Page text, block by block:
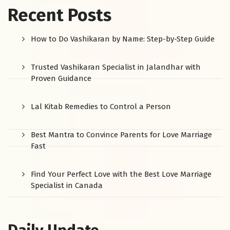
Recent Posts
How to Do Vashikaran by Name: Step-by-Step Guide
Trusted Vashikaran Specialist in Jalandhar with
Proven Guidance
Lal Kitab Remedies to Control a Person
Best Mantra to Convince Parents for Love Marriage
Fast
Find Your Perfect Love with the Best Love Marriage
Specialist in Canada